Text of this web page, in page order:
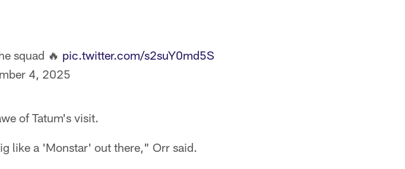
squad 🔥 pic.twitter.com/s2suY0md5S
4, 2025
of Tatum's visit.
like a 'Monstar' out there," Orr said.